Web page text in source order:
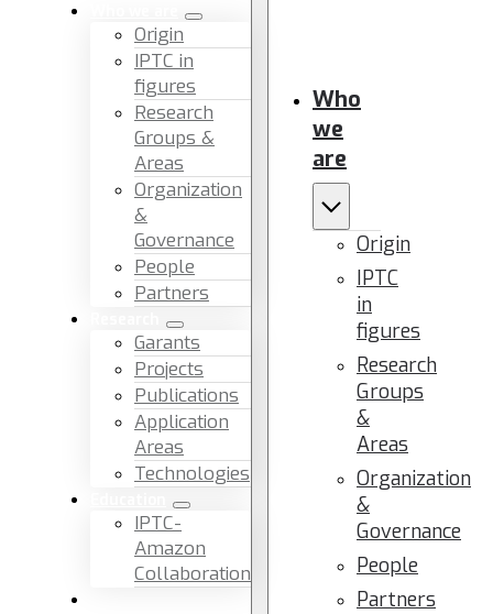
Origin
IPTC in
figures
Research
Groups &
Areas
Organization
&
Governance
People
Partners
Garants
Projects
Publications
Application
Areas
Technologies
IPTC-
Amazon
Collaboration
Who
we
are
Origin
IPTC
in
figures
Research
Groups
&
Areas
Organization
&
Governance
People
Partners